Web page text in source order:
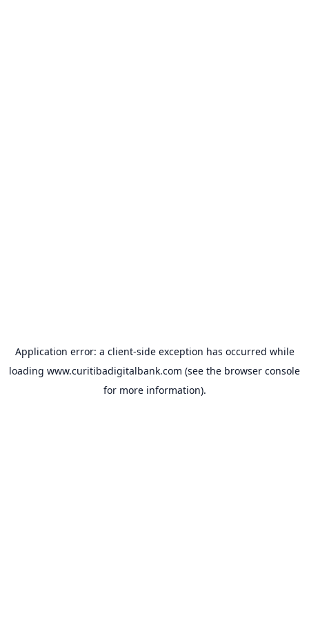
Application error: a client-side exception has occurred while
loading www.curitibadigitalbank.com (see the browser console
for more information).